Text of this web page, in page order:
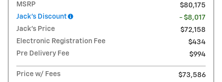
MSRP
$80,175
Jack's Discount
- $8,017
Jack's Price
$72,158
Electronic Registration Fee
$434
Pre Delivery Fee
$994
Price w/ Fees
$73,586